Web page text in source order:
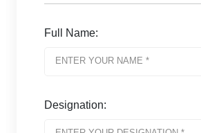
Full Name:
Designation: